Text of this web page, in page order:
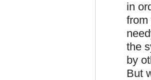
in
from
the
by
But